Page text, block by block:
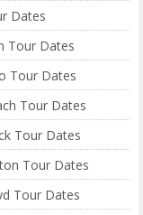
Dates
Tour Dates
Tour Dates
Tour Dates
Tour Dates
Tour Dates
Tour Dates